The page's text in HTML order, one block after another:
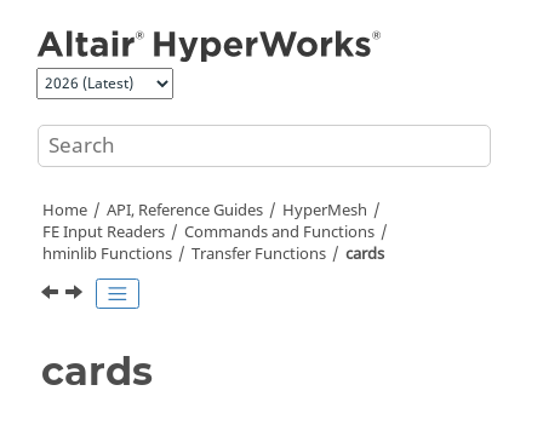
Home API, Reference Guides
HyperMesh
FE Input Readers
Commands and Functions
hminlib Functions
Transfer Functions cards
cards